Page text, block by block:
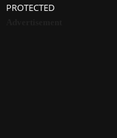
PROTECTED